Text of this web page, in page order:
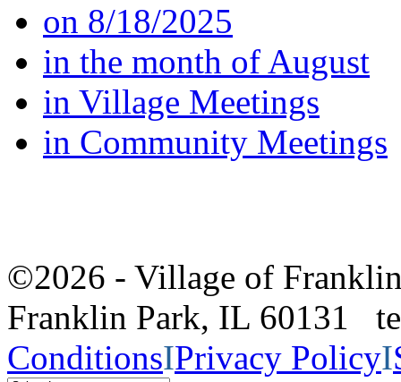
on 8/18/2025
in the month of August
in Village Meetings
in Community Meetings
©2026 - Village of
Franklin Park, IL 60131
ConditionsIPrivacy PolicyI